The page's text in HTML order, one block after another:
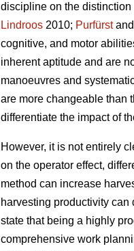
discipline on the distinction
Lindroos 2010; Purfürstand
cognitive, and motor
inherent aptitude and are
manoeuvres and
are more changeable than
differentiate the impact of
However, it is not entirely
on the operator effect,
method can increase
harvesting productivity can
state that being a highly
comprehensive work